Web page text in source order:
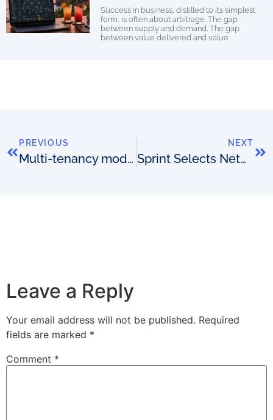
Success in business, distilled to its simplest
form, is often about arbitrage. The gap
between supply and demand. The gap
between value delivered and value
PREVIOUS
Multi-tenancy models
NEXT
Sprint Selects NetCracker
Leave a Reply
Your email address will not be published. Required
fields are marked *
Comment *